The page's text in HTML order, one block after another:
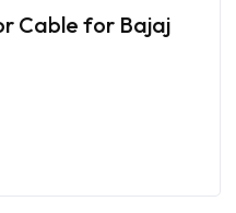
Cable for Bajaj